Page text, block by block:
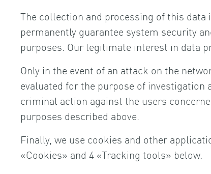
The collection and processing of this
permanently guarantee system security
purposes. Our legitimate interest in data
Only in the event of an attack on the
evaluated for the purpose of investigation
criminal action against the users
purposes described above.
Finally, we use cookies and other
«Cookies» and 4 «Tracking tools» below.